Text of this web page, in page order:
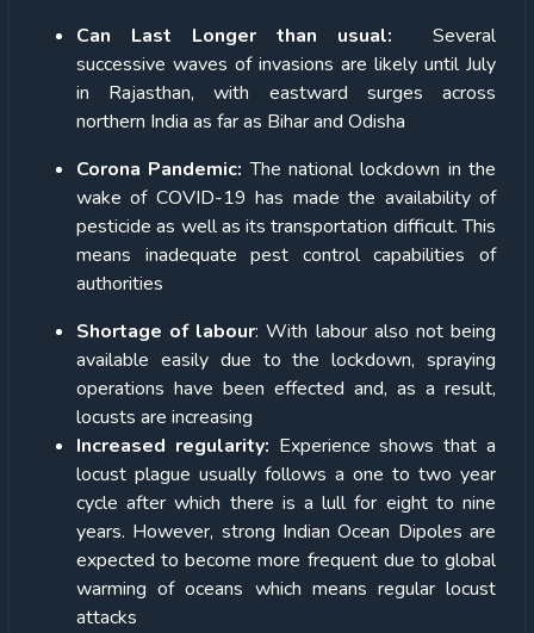
Can Last Longer than usual: Several
successive waves of invasions are likely until July
in Rajasthan, with eastward surges across
northern India as far as Bihar and Odisha
Corona Pandemic: The national lockdown in the
wake of COVID-19 has made the availability of
pesticide as well as its transportation difficult. This
means inadequate pest control capabilities of
authorities
Shortage of labour: With labour also not being
available easily due to the lockdown, spraying
operations have been effected and, as a result,
locusts are increasing
Increased regularity: Experience shows that a
locust plague usually follows a one to two year
cycle after which there is a lull for eight to nine
years. However, strong Indian Ocean Dipoles are
expected to become more frequent due to global
warming of oceans which means regular locust
attacks